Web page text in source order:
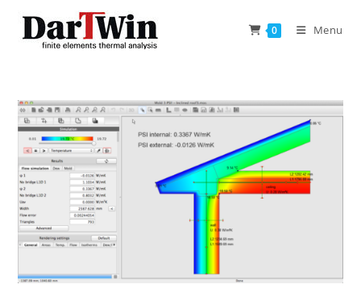
0 Menu